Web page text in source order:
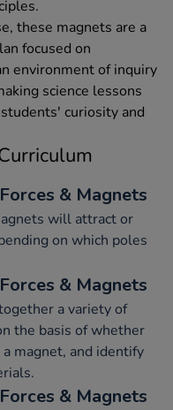
these magnets are a
focused on
environment of inquiry
science lessons
curiosity and
& Magnets
will attract or
on which poles
& Magnets
a variety of
the basis of whether
magnet, and identify
& Magnets